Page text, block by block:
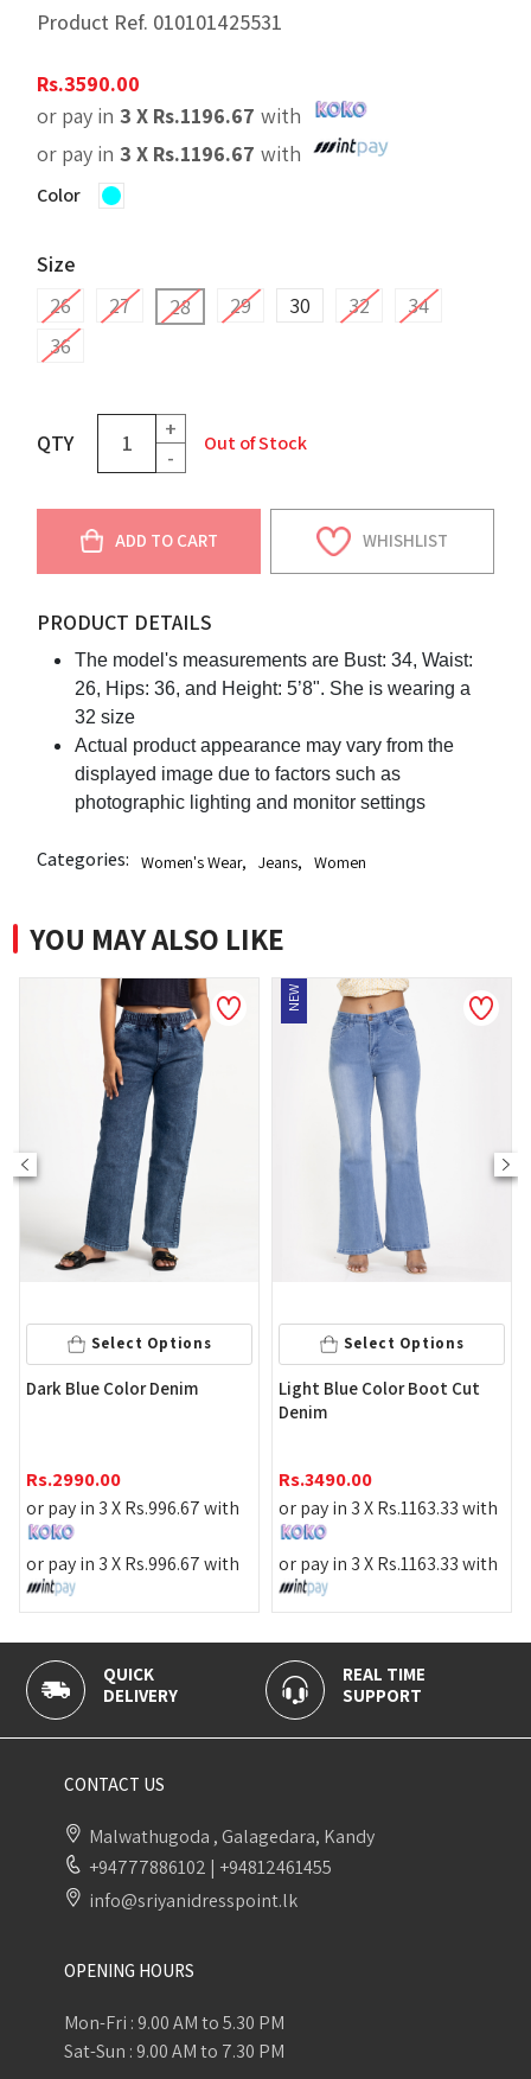
Product Ref. 010101425531
Rs.3590.00
or pay in 3 X Rs.1196.67 with
or pay in 3 X Rs.1196.67 with
Color
Size
26
27 28 29 30 32
34
36
QTY
+
-
Out of Stock
ADD TO CART WHISHLIST
PRODUCT DETAILS
The model's measurements are Bust: 34, Waist:
26, Hips: 36, and Height: 5’8". She is wearing a
32 size
Actual product appearance may vary from the
displayed image due to factors such as
photographic lighting and monitor settings
Categories: Women's Wear, Jeans, Women
YOU MAY ALSO LIKE
Select Options
Dark Blue Color Denim
Rs.2990.00
or pay in 3 XRs.996.67with
or pay in 3 XRs.996.67with
NEW
Select Options
Light Blue Color Boot Cut
Denim
Rs.3490.00
or pay in 3 XRs.1163.33with
or pay in 3 XRs.1163.33with
QUICK
DELIVERY
REAL TIME
SUPPORT
CONTACT US
Malwathugoda , Galagedara, Kandy
+94777886102 | +94812461455
info@sriyanidresspoint.lk
OPENING HOURS
Mon-Fri : 9.00 AM to 5.30 PM
Sat-Sun : 9.00 AM to 7.30 PM